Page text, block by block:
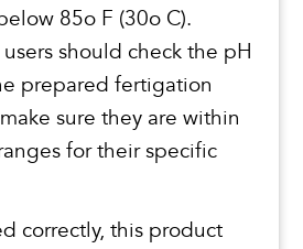
85o F (30o C).
should check the pH
prepared fertigation
sure they are within
for their specific
correctly, this product